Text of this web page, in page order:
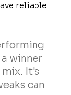
reliable
winner
It's
can